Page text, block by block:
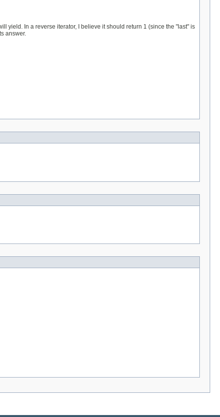
yield. In a reverse iterator, I believe it should return 1 (since the "last" is
answer.